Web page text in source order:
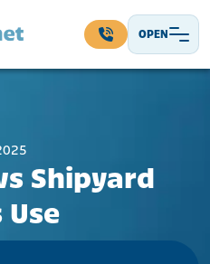
OPEN
Shipyard